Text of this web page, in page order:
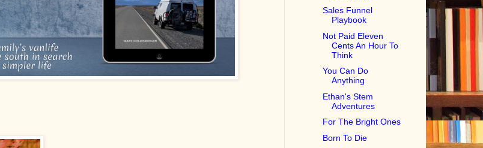
Sales Funnel
Playbook
Not Paid Eleven
Cents An Hour To
Think
You Can Do
Anything
Ethan's Stem
Adventures
For The Bright Ones
Born To Die